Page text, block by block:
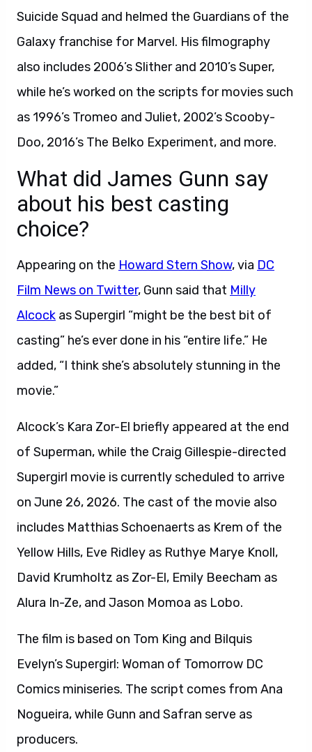
Suicide Squad and helmed the Guardians of the
Galaxy franchise for Marvel. His filmography
also includes 2006’s Slither and 2010’s Super,
while he’s worked on the scripts for movies such
as 1996’s Tromeo and Juliet, 2002’s Scooby-
Doo, 2016’s The Belko Experiment, and more.
What did James Gunn say
about his best casting
choice?
Appearing on the Howard Stern Show, via DC
Film News on Twitter, Gunn said that Milly
Alcock as Supergirl “might be the best bit of
casting” he’s ever done in his “entire life.” He
added, “I think she’s absolutely stunning in the
movie.”
Alcock’s Kara Zor-El briefly appeared at the end
of Superman, while the Craig Gillespie-directed
Supergirl movie is currently scheduled to arrive
on June 26, 2026. The cast of the movie also
includes Matthias Schoenaerts as Krem of the
Yellow Hills, Eve Ridley as Ruthye Marye Knoll,
David Krumholtz as Zor-El, Emily Beecham as
Alura In-Ze, and Jason Momoa as Lobo.
The film is based on Tom King and Bilquis
Evelyn’s Supergirl: Woman of Tomorrow DC
Comics miniseries. The script comes from Ana
Nogueira, while Gunn and Safran serve as
producers.